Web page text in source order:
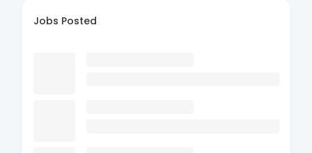
Jobs Posted